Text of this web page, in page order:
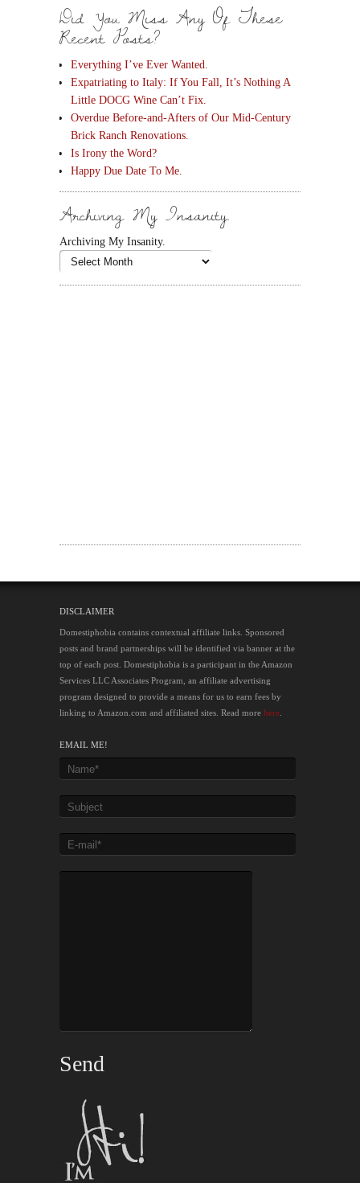
Did You Miss Any Of These
Recent Posts?
Everything I’ve Ever Wanted.
Expatriating to Italy: If You Fall, It’s Nothing A
Little DOCG Wine Can’t Fix.
Overdue Before-and-Afters of Our Mid-Century
Brick Ranch Renovations.
Is Irony the Word?
Happy Due Date To Me.
Archiving My Insanity.
Archiving My Insanity.
DISCLAIMER
Domestiphobia contains contextual affiliate links. Sponsored
posts and brand partnerships will be identified via banner at the
top of each post. Domestiphobia is a participant in the Amazon
Services LLC Associates Program, an affiliate advertising
program designed to provide a means for us to earn fees by
linking to Amazon.com and affiliated sites. Read more here.
EMAIL ME!